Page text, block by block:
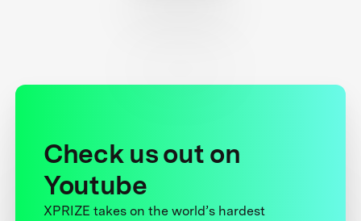
Check us out on
Youtube
XPRIZE takes on the world’s hardest